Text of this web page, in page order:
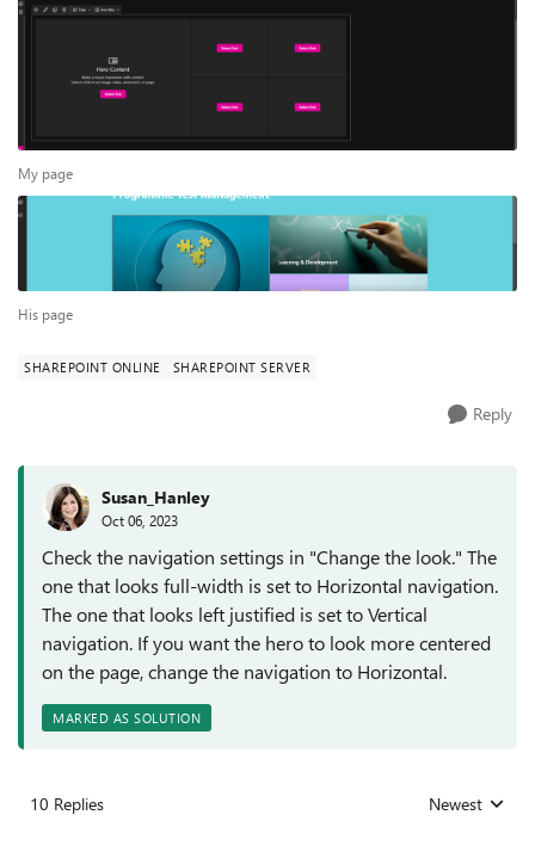
My page
His page
SHAREPOINT ONLINE SHAREPOINT SERVER
Reply
Susan_Hanley
Oct 06, 2023
Check the navigation settings in "Change the look." The
one that looks full-width is set to Horizontal navigation.
The one that looks left justified is set to Vertical
navigation. If you want the hero to look more centered
on the page, change the navigation to Horizontal.
MARKED AS SOLUTION
10 Replies Replies sorted
Newest